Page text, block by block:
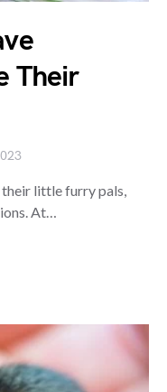
Their
little furry pals,
At…